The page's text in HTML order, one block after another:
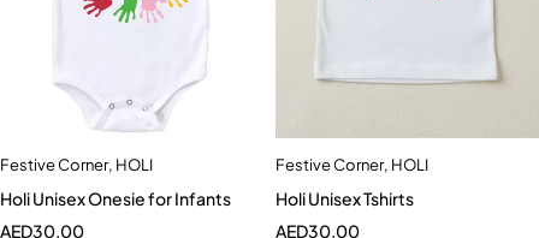
Festive Corner, HOLI
Holi Unisex Onesie for Infants
AED30.00
Festive Corner, HOLI
Holi Unisex Tshirts
AED30.00